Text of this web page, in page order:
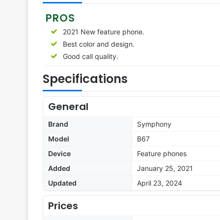
PROS
2021 New feature phone.
Best color and design.
Good call quality.
Specifications
General
Brand
Symphony
Model
B67
Device
Feature phones
Added
January 25, 2021
Updated
April 23, 2024
Prices